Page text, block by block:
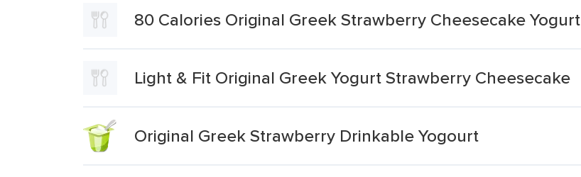
80 Calories Original Greek Strawberry Cheesecake Yogurt
Light & Fit Original Greek Yogurt Strawberry Cheesecake
Original Greek Strawberry Drinkable Yogourt